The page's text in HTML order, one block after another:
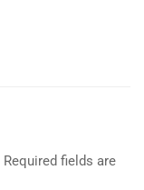
Required fields are